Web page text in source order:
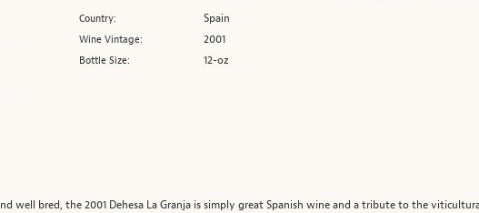
Country: Spain
Wine Vintage: 2001
Bottle Size: 12-oz
well bred, the 2001 Dehesa La Granja is simply great Spanish wine and a tribute to the